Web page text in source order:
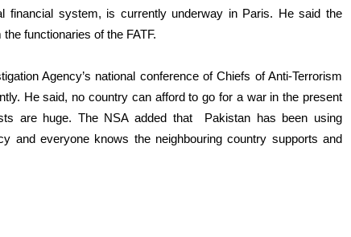
financial system, is currently underway in Paris. He said the
functionaries of the FATF.
Agency’s national conference of Chiefs of Anti-Terrorism
He said, no country can afford to go for a war in the present
are huge. The NSA added that Pakistan has been using
and everyone knows the neighbouring country supports and